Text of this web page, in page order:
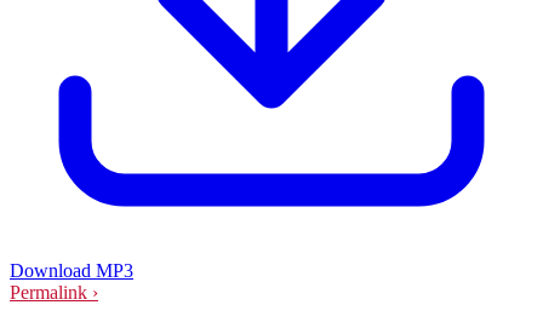
Download MP3
Permalink ›